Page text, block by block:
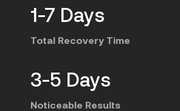
1-7 Days
Total Recovery Time
3-5 Days
Noticeable Results